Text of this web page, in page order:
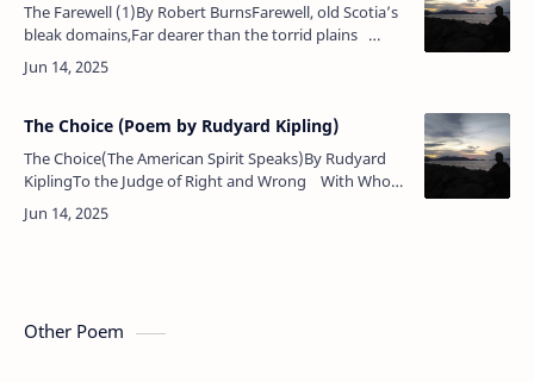
The Farewell (1)By Robert BurnsFarewell, old Scotia’s
bleak domains,Far dearer than the torrid plains
Where rich ananas blow!Farewell, a mother’s blessing
dear!A …
The Choice (Poem by Rudyard Kipling)
The Choice(The American Spirit Speaks)By Rudyard
KiplingTo the Judge of Right and Wrong With Whom
fulfilment liesOur purpose and our power belong,
Ou…
Other Poem